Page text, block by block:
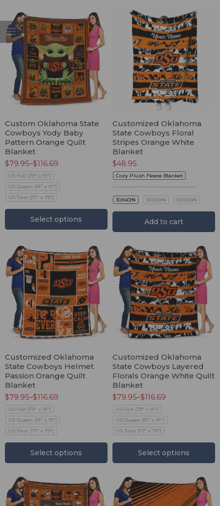
Custom Oklahoma State
Cowboys Yody Baby
Pattern Orange Quilt
Blanket
$79.95–$116.69
US Full (79" x 91")
US Queen (91" x 91")
US Twin (71" x 79")
Select options
Customized Oklahoma
State Cowboys Floral
Stripes Orange White
Blanket
$48.95
Cozy Plush Fleece Blanket
Premium Mink Sherpa Blanket
30X40IN 50X60IN 60X80IN
Add to cart
Customized Oklahoma
State Cowboys Helmet
Passion Orange Quilt
Blanket
$79.95–$116.69
US Full (79" x 91")
US Queen (91" x 91")
US Twin (71" x 79")
Select options
Customized Oklahoma
State Cowboys Layered
Florals Orange White Quilt
Blanket
$79.95–$116.69
US Full (79" x 91")
US Queen (91" x 91")
US Twin (71" x 79")
Select options